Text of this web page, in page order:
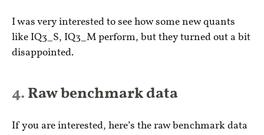
I was very interested to see how some new quants
like IQ3_S, IQ3_M perform, but they turned out a bit
disappointed.
Raw benchmark data
If you are interested, here’s the raw benchmark data